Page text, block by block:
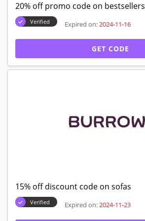
20% off promo code on bestsellers
Verified Expired on: 2024-11-16
GET CODE
15% off discount code on sofas
Verified Expired on: 2024-11-23